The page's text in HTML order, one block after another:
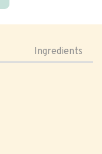
Ingredients